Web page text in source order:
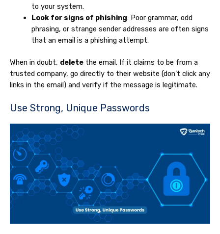
to your system.
Look for signs of phishing: Poor grammar, odd
phrasing, or strange sender addresses are often signs
that an email is a phishing attempt.
When in doubt, delete the email. If it claims to be from a
trusted company, go directly to their website (don’t click any
links in the email) and verify if the message is legitimate.
Use Strong, Unique Passwords